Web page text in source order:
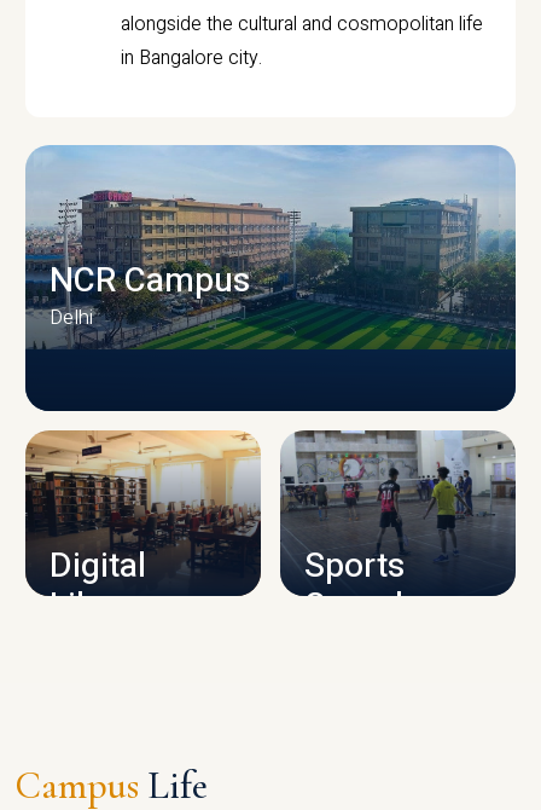
alongside the cultural and cosmopolitan life
in Bangalore city.
CAMPUS INFRASTRUCTURE
NCR Campus
Delhi
Digital
Library
Sports
Complex
Campus Life